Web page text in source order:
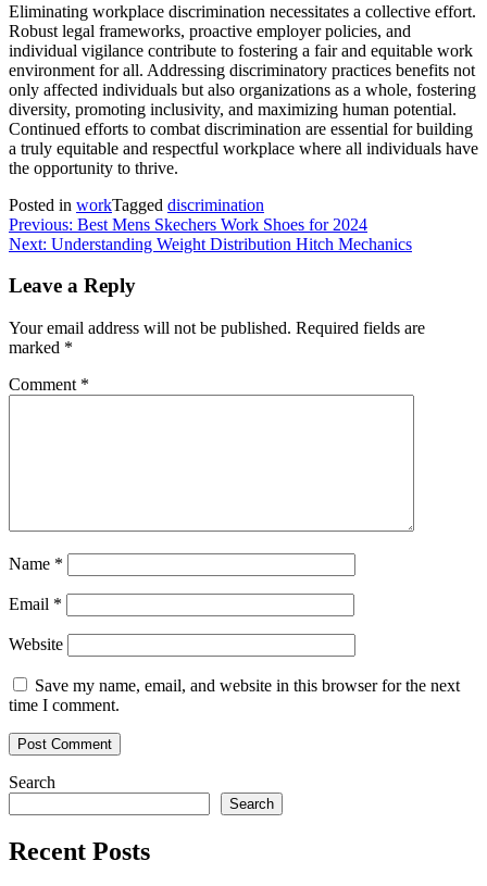
Eliminating workplace discrimination necessitates a collective effort.
Robust legal frameworks, proactive employer policies, and
individual vigilance contribute to fostering a fair and equitable work
environment for all. Addressing discriminatory practices benefits not
only affected individuals but also organizations as a whole, fostering
diversity, promoting inclusivity, and maximizing human potential.
Continued efforts to combat discrimination are essential for building
a truly equitable and respectful workplace where all individuals have
the opportunity to thrive.
Posted in workTagged discrimination
Post
navigation
Previous: Best Mens Skechers Work Shoes for 2024
Next: Understanding Weight Distribution Hitch Mechanics
Leave a Reply
Your email address will not be published. Required fields are
marked *
Comment *
Name *
Email *
Website
Save my name, email, and website in this browser for the next
time I comment.
Search
Search
Recent Posts